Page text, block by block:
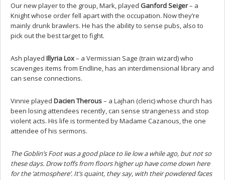
Our new player to the group, Mark, played Ganford Seiger– a
Knight whose order fell apart with the occupation. Now they’re
mainly drunk brawlers. He has the ability to sense pubs, also to
pick out the best target to fight.
Ash played Illyria Lox– a Vermissian Sage (train wizard) who
scavenges items from Endline, has an interdimensional library and
can sense connections.
Vinnie played Dacien Therous– a Lajhan (cleric) whose church has
been losing attendees recently, can sense strangeness and stop
violent acts. His life is tormented by Madame Cazanous, the one
attendee of his sermons.
The Goblin’s Foot was a good place to lie low a while ago, but not so
these days. Drow toffs from floors higher up have come down here
for the ‘atmosphere’. It’s quaint, they say, with their powdered faces